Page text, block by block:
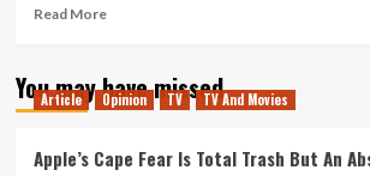
Read MoreRead
Eyes
On
You may have missed
Article Opinion TV TV And Movies
Apple’s Cape Fear Is Total Trash But An